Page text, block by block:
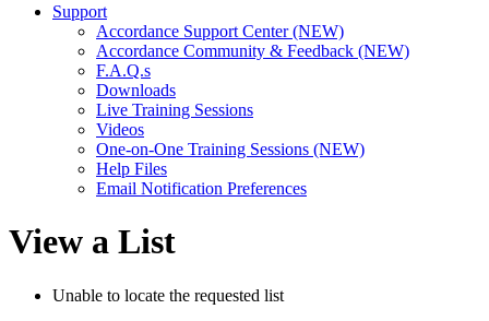
Support
Accordance Support Center (NEW)
Accordance Community & Feedback (NEW)
F.A.Q.s
Downloads
Live Training Sessions
Videos
One-on-One Training Sessions (NEW)
Help Files
Email Notification Preferences
View a List
Unable to locate the requested list